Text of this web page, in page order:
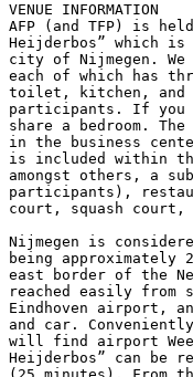
VENUE INFORMATION
AFP (and TFP) is
Heijderbos” which
city of Nijmegen. We
each of which has
toilet, kitchen, and
participants. If you
share a bedroom.
in the business
is included within
amongst others, a
participants),
court, squash court,
Nijmegen is
being approximately
east border of the
reached easily
Eindhoven airport,
and car.
will find airport
Heijderbos” can be